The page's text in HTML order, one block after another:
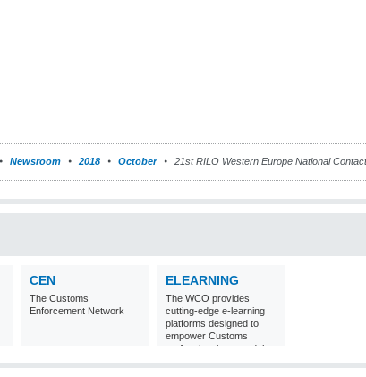
Newsroom 2018 October 21st RILO Western Europe National
CEN
The Customs
Enforcement Network
ELEARNING
The WCO provides
cutting-edge e-learning
platforms designed to
empower Customs
professionals around the
world with